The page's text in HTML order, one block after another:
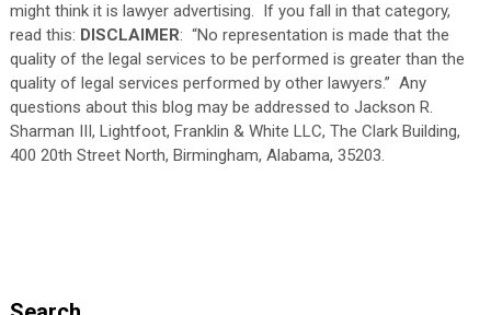
might think it is lawyer advertising. If you fall in that category,
read this: DISCLAIMER: “No representation is made that the
quality of the legal services to be performed is greater than the
quality of legal services performed by other lawyers.” Any
questions about this blog may be addressed to Jackson R.
Sharman III, Lightfoot, Franklin & White LLC, The Clark Building,
400 20th Street North, Birmingham, Alabama, 35203.